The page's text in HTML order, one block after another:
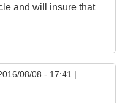
and will insure that
08/08 - 17:41 |